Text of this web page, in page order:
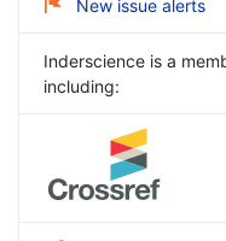
New issue alerts
Inderscience is a
including: